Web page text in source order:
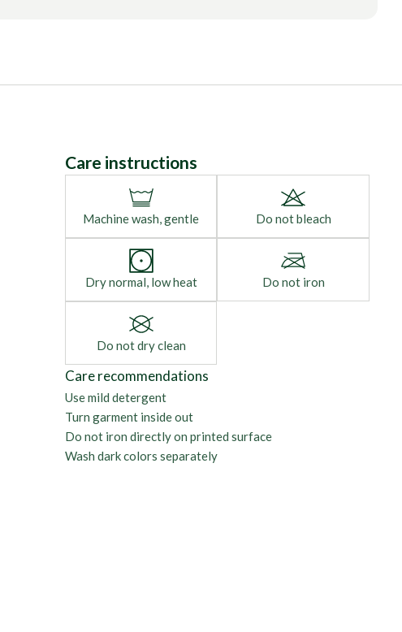
Care instructions
Machine wash, gentle Do not bleach
Dry normal, low heat Do not iron
Do not dry clean
Care recommendations
Use mild detergent
Turn garment inside out
Do not iron directly on printed surface
Wash dark colors separately